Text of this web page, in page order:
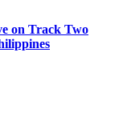
on Track Two